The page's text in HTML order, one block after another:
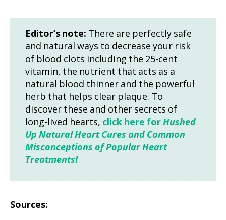
Editor’s note: There are perfectly safe
and natural ways to decrease your risk
of blood clots including the 25-cent
vitamin, the nutrient that acts as a
natural blood thinner and the powerful
herb that helps clear plaque. To
discover these and other secrets of
long-lived hearts, click here forHushed
Up Natural Heart Cures and Common
Misconceptions of Popular Heart
Treatments!
Sources: